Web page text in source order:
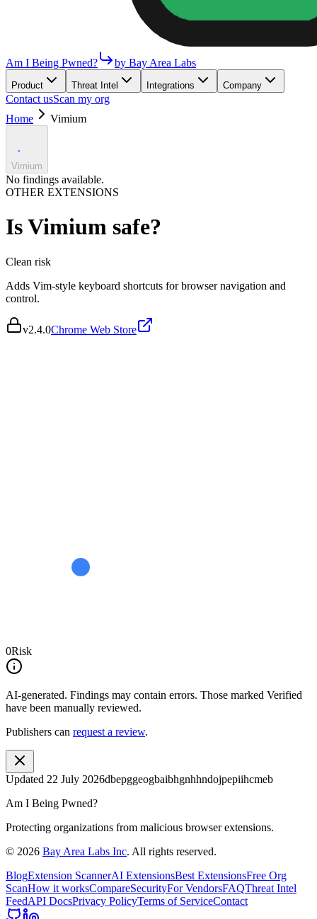
Am I Being Pwned? by Bay Area Labs
Product Threat Intel Integrations Company
Contact usScan my org
Home
Vimium
Vimium
No findings available.
OTHER EXTENSIONS
IsVimium safe?
Clean risk
Adds Vim-style keyboard shortcuts for browser navigation and
control.
v2.4.0Chrome Web Store
0Risk
AI-generated. Findings may contain errors. Those marked Verified
have been manually reviewed.
Publishers can request a review.
Updated 22 July 2026dbepggeogbaibhgnhhndojpepiihcmeb
Am I Being Pwned?
Protecting organizations from malicious browser extensions.
© 2026 Bay Area Labs Inc. All rights reserved.
BlogExtension ScannerAI ExtensionsBest ExtensionsFree Org
ScanHow it worksCompareSecurityFor VendorsFAQThreat Intel
FeedAPI DocsPrivacy PolicyTerms of ServiceContact